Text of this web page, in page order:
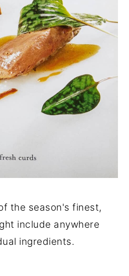
the season's finest,
include anywhere
ingredients.